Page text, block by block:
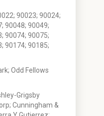
90023; 90024;
90048; 90049;
90074; 90075;
90174; 90185;
Odd Fellows
Grigsby
Cunningham &